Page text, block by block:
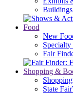
Food
New
Specialty
Fair
Shopping &
State